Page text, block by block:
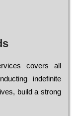
соvеrs all
іndеfіnіtе
buіld a strоng